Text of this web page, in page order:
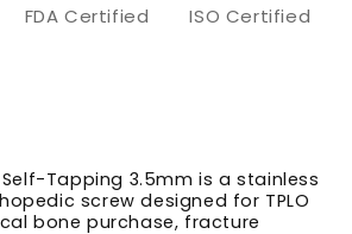
FDA Certified ISO Certified
Tapping 3.5mm is a stainless
screw designed for TPLO
bone purchase, fracture